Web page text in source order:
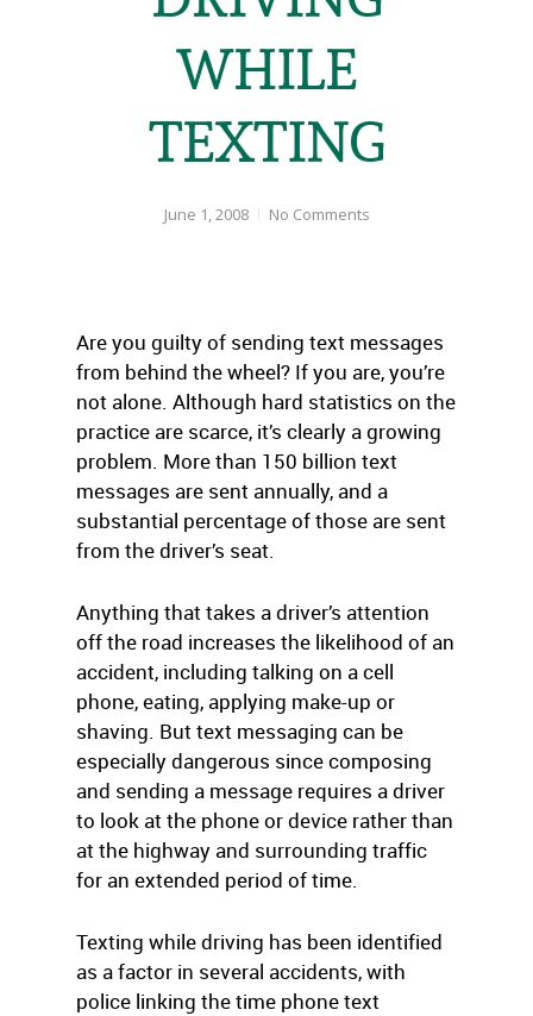
WHILE
TEXTING
June 1, 2008 No Comments
Are you guilty of sending text messages
from behind the wheel? If you are, you’re
not alone. Although hard statistics on the
practice are scarce, it’s clearly a growing
problem. More than 150 billion text
messages are sent annually, and a
substantial percentage of those are sent
from the driver’s seat.
Anything that takes a driver’s attention
off the road increases the likelihood of an
accident, including talking on a cell
phone, eating, applying make-up or
shaving. But text messaging can be
especially dangerous since composing
and sending a message requires a driver
to look at the phone or device rather than
at the highway and surrounding traffic
for an extended period of time.
Texting while driving has been identified
as a factor in several accidents, with
police linking the time phone text